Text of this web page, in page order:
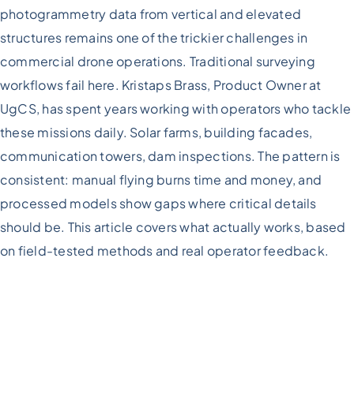
photogrammetry data from vertical and elevated
structures remains one of the trickier challenges in
commercial drone operations. Traditional surveying
workflows fail here. Kristaps Brass, Product Owner at
UgCS, has spent years working with operators who tackle
these missions daily. Solar farms, building facades,
communication towers, dam inspections. The pattern is
consistent: manual flying burns time and money, and
processed models show gaps where critical details
should be. This article covers what actually works, based
on field-tested methods and real operator feedback.